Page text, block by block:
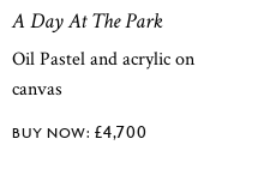
A Day At The Park
Oil Pastel and acrylic on
canvas
£4,700